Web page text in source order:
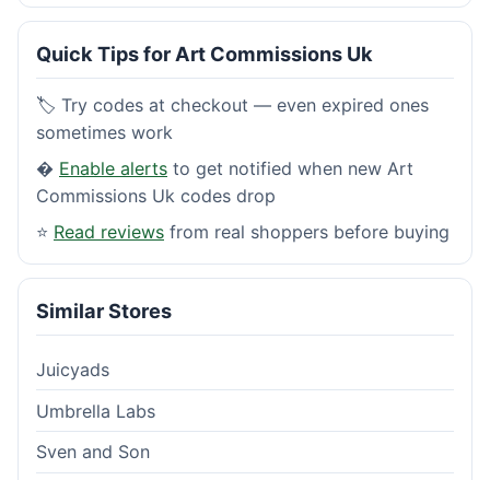
Quick Tips for Art Commissions Uk
🏷️ Try codes at checkout — even expired ones
sometimes work
� Enable alerts to get notified when new Art
Commissions Uk codes drop
⭐ Read reviews from real shoppers before buying
Similar Stores
Juicyads
Umbrella Labs
Sven and Son